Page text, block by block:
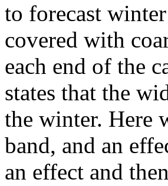
to forecast
covered with
each end of the
states that the
the winter. Here
band, and an
an effect and